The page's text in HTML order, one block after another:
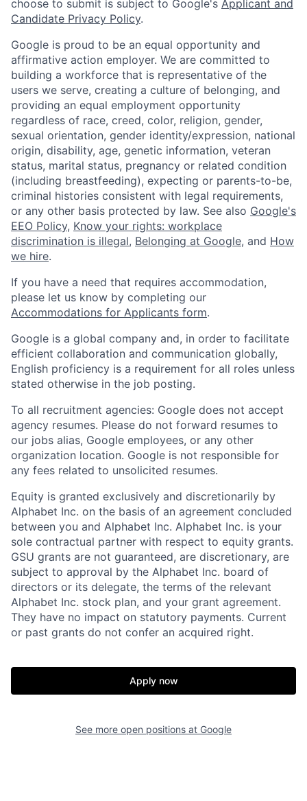
choose to submit is subject to Google's Applicant and
Candidate Privacy Policy.
Google is proud to be an equal opportunity and
affirmative action employer. We are committed to
building a workforce that is representative of the
users we serve, creating a culture of belonging, and
providing an equal employment opportunity
regardless of race, creed, color, religion, gender,
sexual orientation, gender identity/expression, national
origin, disability, age, genetic information, veteran
status, marital status, pregnancy or related condition
(including breastfeeding), expecting or parents-to-be,
criminal histories consistent with legal requirements,
or any other basis protected by law. See also Google's
EEO Policy, Know your rights: workplace
discrimination is illegal, Belonging at Google, and How
we hire.
If you have a need that requires accommodation,
please let us know by completing our
Accommodations for Applicants form.
Google is a global company and, in order to facilitate
efficient collaboration and communication globally,
English proficiency is a requirement for all roles unless
stated otherwise in the job posting.
To all recruitment agencies: Google does not accept
agency resumes. Please do not forward resumes to
our jobs alias, Google employees, or any other
organization location. Google is not responsible for
any fees related to unsolicited resumes.
Equity is granted exclusively and discretionarily by
Alphabet Inc. on the basis of an agreement concluded
between you and Alphabet Inc. Alphabet Inc. is your
sole contractual partner with respect to equity grants.
GSU grants are not guaranteed, are discretionary, are
subject to approval by the Alphabet Inc. board of
directors or its delegate, the terms of the relevant
Alphabet Inc. stock plan, and your grant agreement.
They have no impact on statutory payments. Current
or past grants do not confer an acquired right.
Apply now
See more open positions at Google